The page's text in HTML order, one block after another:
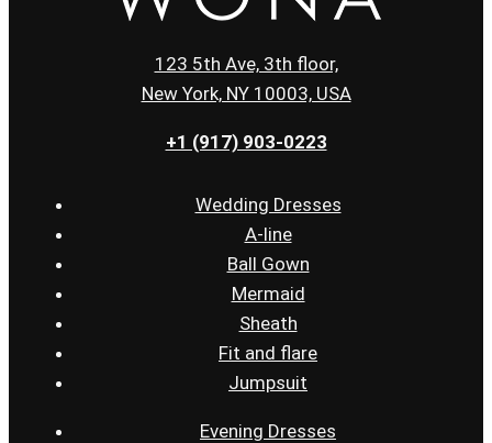
123 5th Ave, 3th floor,
New York, NY 10003, USA
+1 (917) 903-0223
Wedding Dresses
A-line
Ball Gown
Mermaid
Sheath
Fit and flare
Jumpsuit
Evening Dresses